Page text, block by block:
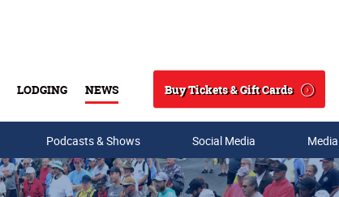
LODGING NEWS
Search
Buy Tickets & Gift Cards
Podcasts & Shows Social Media